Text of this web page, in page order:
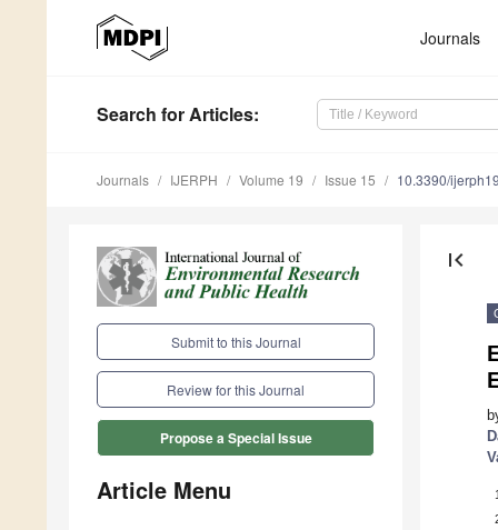
Journals
Search for Articles:
Journals IJERPH Volume 19 Issue 15 10.3390/
Submit to this Journal
Review for this Journal
Propose a Special Issue
Article Menu
first_page
1